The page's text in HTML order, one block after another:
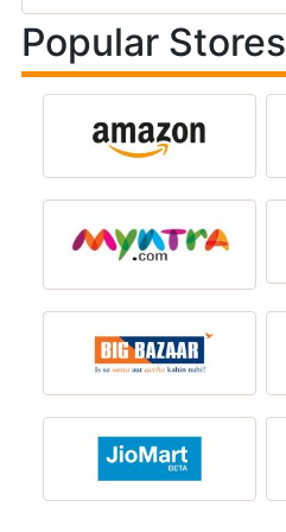
Popular Stores